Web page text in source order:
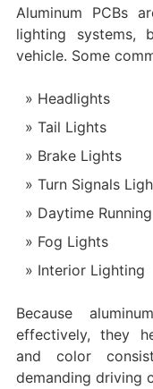
Aluminum PCBs
lighting systems,
vehicle. Some
Headlights
Tail Lights
Brake Lights
Turn Signals
Daytime
Fog Lights
Interior Lighting
Because
effectively, they
and color
demanding driving